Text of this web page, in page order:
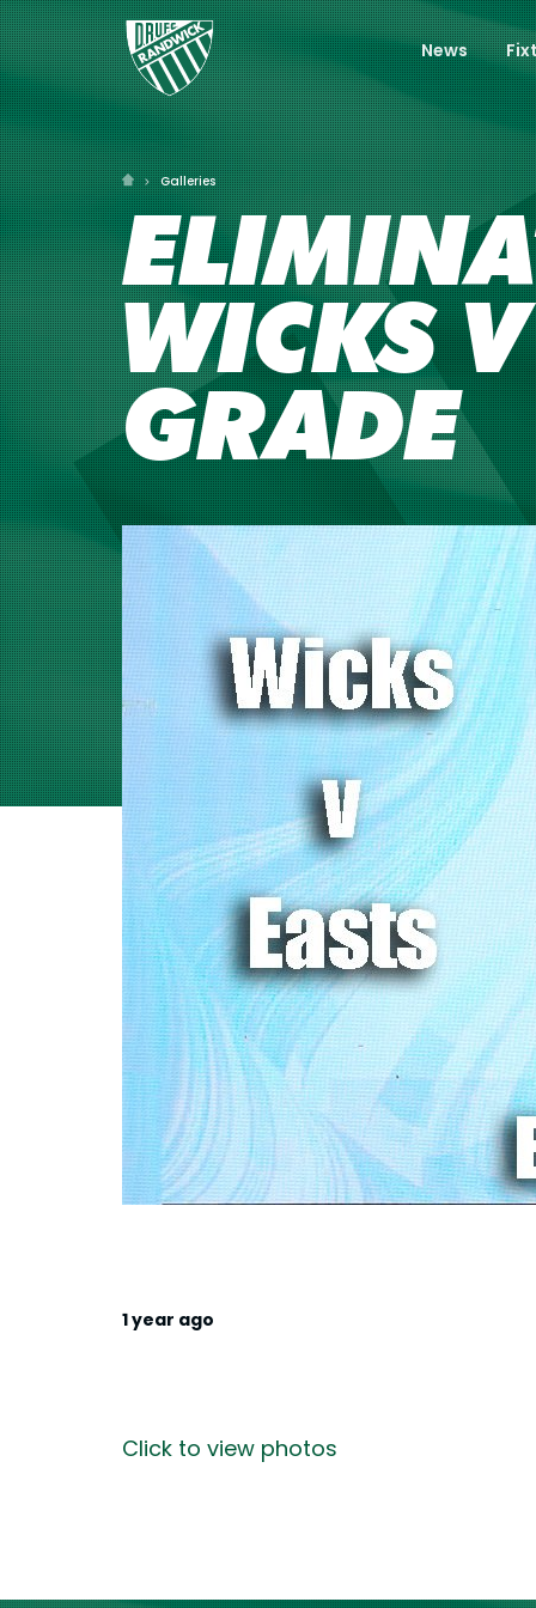
News
Galleries
WICKS
GRADE
1 year ago
Click to view photos